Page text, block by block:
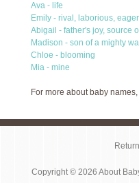
Ava - life
Emily - rival, laborious, eager
Abigail - father's joy, source
Madison - son of a mighty
Chloe - blooming
Mia - mine
For more about baby
Copyright © 2026 About